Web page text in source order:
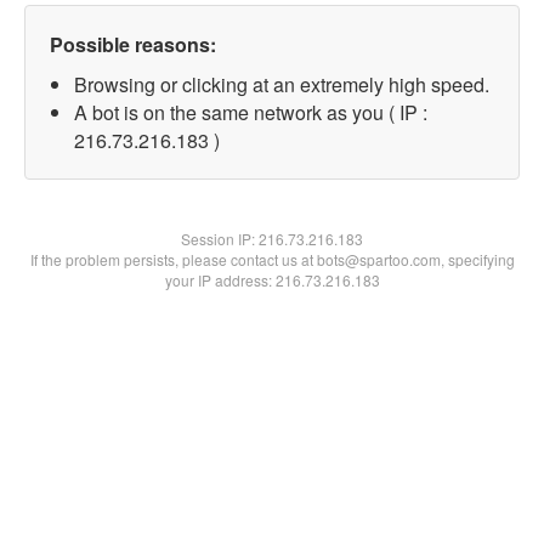
Possible reasons:
Browsing or clicking at an extremely high speed.
A bot is on the same network as you ( IP :
216.73.216.183 )
Session IP:216.73.216.183
If the problem persists, please contact us at bots@spartoo.com, specifying
your IP address: 216.73.216.183